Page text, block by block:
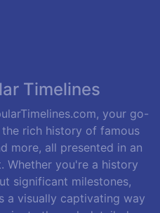
Timelines
your go-
rich history of famous
more, all presented in an
Whether you're a history
significant milestones,
a visually captivating way